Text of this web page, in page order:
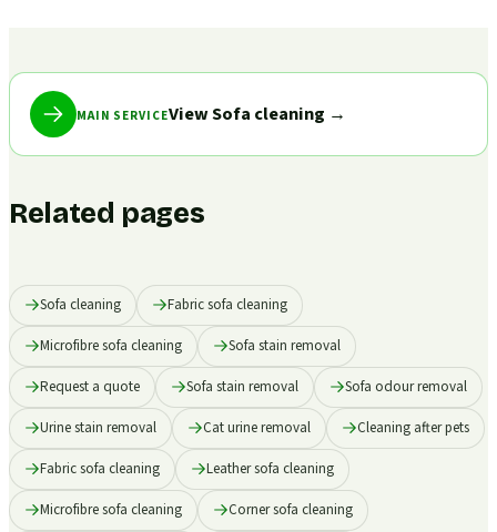
MAIN SERVICEView Sofa cleaning →
Related pages
Sofa cleaning Fabric sofa cleaning
Microfibre sofa cleaning Sofa stain removal
Request a quote Sofa stain removal Sofa odour removal
Urine stain removal Cat urine removal Cleaning after pets
Fabric sofa cleaning Leather sofa cleaning
Microfibre sofa cleaning Corner sofa cleaning